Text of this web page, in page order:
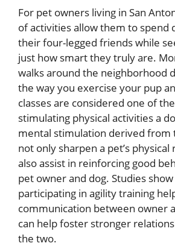
For pet owners living in San
of activities allow them to spend
their four-legged friends while
just how smart they truly are.
walks around the neighborhood
the way you exercise your pup
classes are considered one of
stimulating physical activities a
mental stimulation derived from
not only sharpen a pet’s
also assist in reinforcing good
pet owner and dog. Studies
participating in agility training
communication between owner
can help foster stronger
the two.